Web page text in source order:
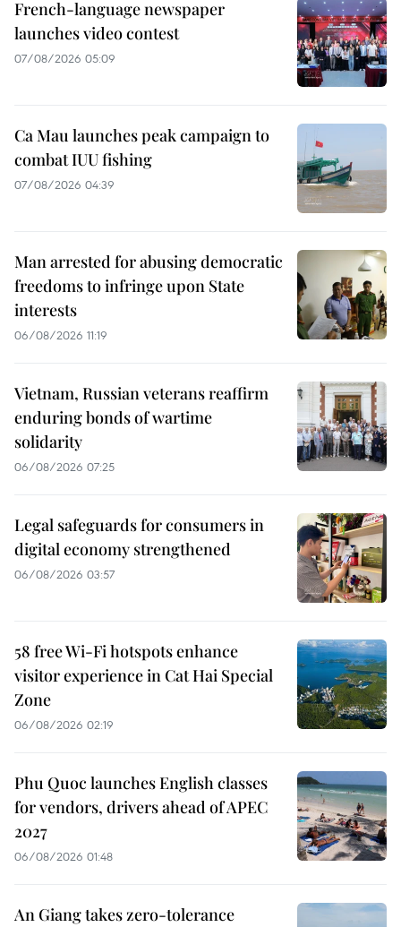
French-language newspaper
launches video contest
07/08/2026 05:09
Ca Mau launches peak campaign to
combat IUU fishing
07/08/2026 04:39
Man arrested for abusing democratic
freedoms to infringe upon State
interests
06/08/2026 11:19
Vietnam, Russian veterans reaffirm
enduring bonds of wartime
solidarity
06/08/2026 07:25
Legal safeguards for consumers in
digital economy strengthened
06/08/2026 03:57
58 free Wi-Fi hotspots enhance
visitor experience in Cat Hai Special
Zone
06/08/2026 02:19
Phu Quoc launches English classes
for vendors, drivers ahead of APEC
2027
06/08/2026 01:48
An Giang takes zero-tolerance